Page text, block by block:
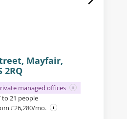
Mayfair,
2RQ
managed offices
to 21 people
£26,280/mo.